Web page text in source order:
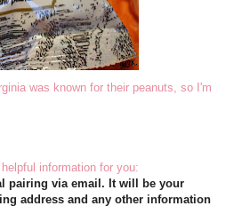
was known for their peanuts, so I'm
helpful information for you:
pairing via email. It will be your
address and any other information